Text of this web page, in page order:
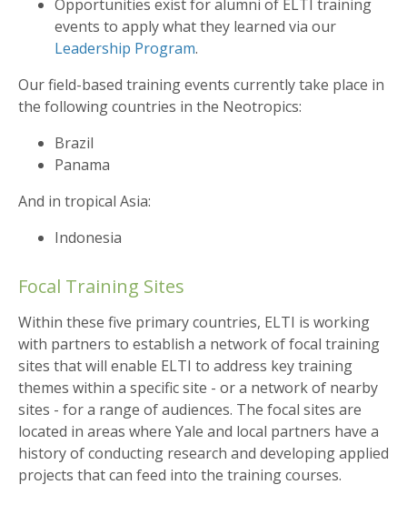
Opportunities exist for alumni of ELTI training
events to apply what they learned via our
Leadership Program.
Our field-based training events currently take place in
the following countries in the Neotropics:
Brazil
Panama
And in tropical Asia:
Indonesia
Focal Training Sites
Within these five primary countries, ELTI is working
with partners to establish a network of focal training
sites that will enable ELTI to address key training
themes within a specific site - or a network of nearby
sites - for a range of audiences. The focal sites are
located in areas where Yale and local partners have a
history of conducting research and developing applied
projects that can feed into the training courses.